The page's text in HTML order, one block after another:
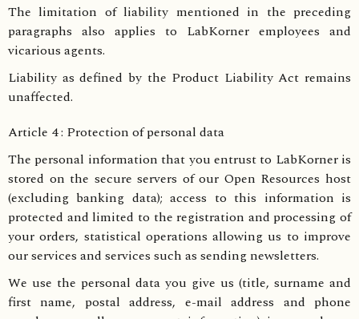
The limitation of liability mentioned in the preceding
paragraphs also applies to LabKorner employees and
vicarious agents.
Liability as defined by the Product Liability Act remains
unaffected.
Article 4 : Protection of personal data
The personal information that you entrust to LabKorner is
stored on the secure servers of our Open Resources host
(excluding banking data); access to this information is
protected and limited to the registration and processing of
your orders, statistical operations allowing us to improve
our services and services such as sending newsletters.
We use the personal data you give us (title, surname and
first name, postal address, e-mail address and phone